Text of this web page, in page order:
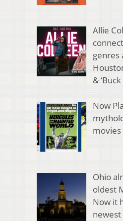
Allie
genres
&
Now
movies
Ohio
oldest
Now it
newest